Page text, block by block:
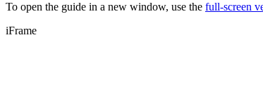
To open the guide in a new window, use the full-screen
iFrame